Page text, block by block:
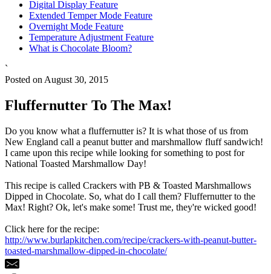
Digital Display Feature
Extended Temper Mode Feature
Overnight Mode Feature
Temperature Adjustment Feature
What is Chocolate Bloom?
`
Posted on August 30, 2015
Fluffernutter To The Max!
Do you know what a fluffernutter is? It is what those of us from
New England call a peanut butter and marshmallow fluff sandwich!
I came upon this recipe while looking for something to post for
National Toasted Marshmallow Day!
This recipe is called Crackers with PB & Toasted Marshmallows
Dipped in Chocolate. So, what do I call them? Fluffernutter to the
Max! Right? Ok, let's make some! Trust me, they're wicked good!
Click here for the recipe:
http://www.burlapkitchen.com/recipe/crackers-with-peanut-butter-
toasted-marshmallow-dipped-in-chocolate/